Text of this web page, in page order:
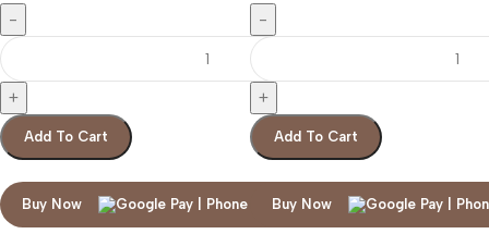
Add To Cart
Buy Now
Add To Cart
Buy Now